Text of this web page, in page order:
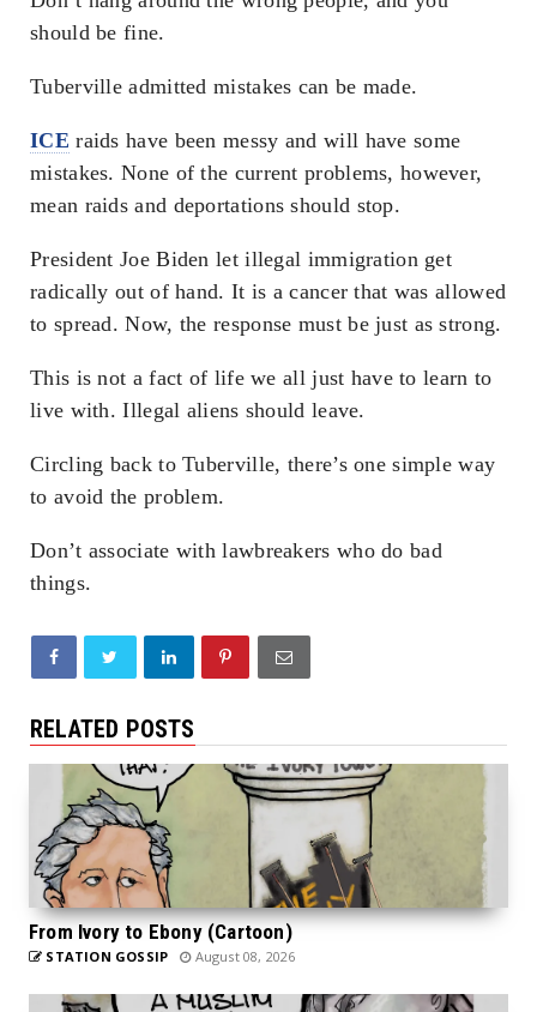
should be fine.
Tuberville admitted mistakes can be made.
ICE raids have been messy and will have some
mistakes. None of the current problems, however,
mean raids and deportations should stop.
President Joe Biden let illegal immigration get
radically out of hand. It is a cancer that was allowed
to spread. Now, the response must be just as strong.
This is not a fact of life we all just have to learn to
live with. Illegal aliens should leave.
Circling back to Tuberville, there’s one simple way
to avoid the problem.
Don’t associate with lawbreakers who do bad
things.
RELATED POSTS
From Ivory to Ebony (Cartoon)
STATION GOSSIP August 08, 2026